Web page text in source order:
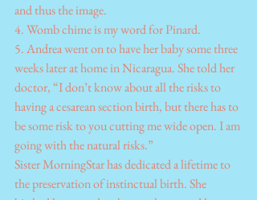
and thus the image.
4. Womb chime is my word for Pinard.
5. Andrea went on to have her baby some three
weeks later at home in Nicaragua. She told her
doctor, “I don’t know about all the risks to
having a cesarean section birth, but there has to
be some risk to you cutting me wide open. I am
going with the natural risks.”
Sister MorningStar has dedicated a lifetime to
the preservation of instinctual birth. She